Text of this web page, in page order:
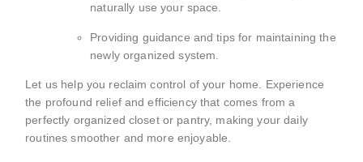
naturally use your space.
Providing guidance and tips for maintaining the
newly organized system.
Let us help you reclaim control of your home. Experience
the profound relief and efficiency that comes from a
perfectly organized closet or pantry, making your daily
routines smoother and more enjoyable.